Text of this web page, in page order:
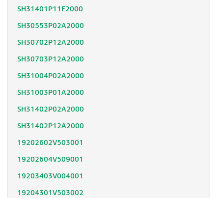
SH31401P11F2000
SH30553P02A2000
SH30702P12A2000
SH30703P12A2000
SH31004P02A2000
SH31003P01A2000
SH31402P02A2000
SH31402P12A2000
19202602V503001
19202604V509001
19203403V004001
19204301V503002